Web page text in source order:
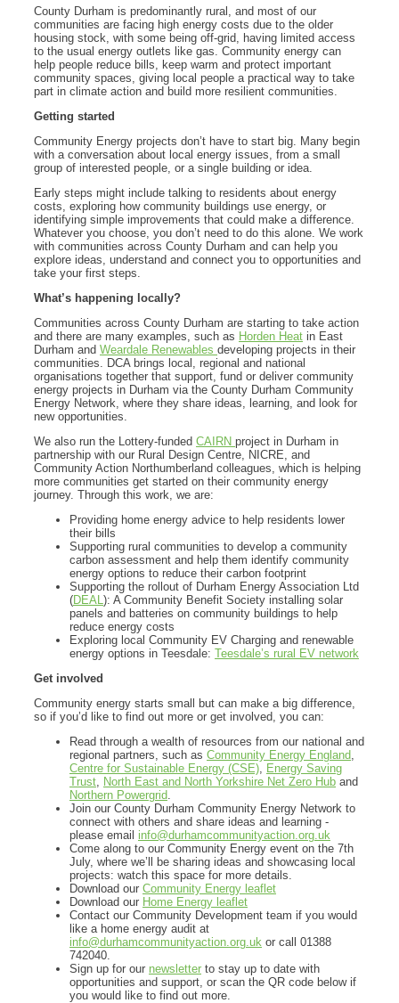
County Durham is predominantly rural, and most of our
communities are facing high energy costs due to the older
housing stock, with some being off-grid, having limited access
to the usual energy outlets like gas. Community energy can
help people reduce bills, keep warm and protect important
community spaces, giving local people a practical way to take
part in climate action and build more resilient communities.
Getting started
Community Energy projects don’t have to start big. Many begin
with a conversation about local energy issues, from a small
group of interested people, or a single building or idea.
Early steps might include talking to residents about energy
costs, exploring how community buildings use energy, or
identifying simple improvements that could make a difference.
Whatever you choose, you don’t need to do this alone. We work
with communities across County Durham and can help you
explore ideas, understand and connect you to opportunities and
take your first steps.
What’s happening locally?
Communities across County Durham are starting to take action
and there are many examples, such as Horden Heat in East
Durham and Weardale Renewables developing projects in their
communities. DCA brings local, regional and national
organisations together that support, fund or deliver community
energy projects in Durham via the County Durham Community
Energy Network, where they share ideas, learning, and look for
new opportunities.
We also run the Lottery-funded CAIRN project in Durham in
partnership with our Rural Design Centre, NICRE, and
Community Action Northumberland colleagues, which is helping
more communities get started on their community energy
journey. Through this work, we are:
Providing home energy advice to help residents lower
their bills
Supporting rural communities to develop a community
carbon assessment and help them identify community
energy options to reduce their carbon footprint
Supporting the rollout of Durham Energy Association Ltd
(DEAL): A Community Benefit Society installing solar
panels and batteries on community buildings to help
reduce energy costs
Exploring local Community EV Charging and renewable
energy options in Teesdale: Teesdale’s rural EV network
Get involved
Community energy starts small but can make a big difference,
so if you’d like to find out more or get involved, you can:
Read through a wealth of resources from our national and
regional partners, such as Community Energy England,
Centre for Sustainable Energy (CSE), Energy Saving
Trust, North East and North Yorkshire Net Zero Hub and
Northern Powergrid.
Join our County Durham Community Energy Network to
connect with others and share ideas and learning -
please email info@durhamcommunityaction.org.uk
Come along to our Community Energy event on the 7th
July, where we’ll be sharing ideas and showcasing local
projects: watch this space for more details.
Download our Community Energy leaflet
Download our Home Energy leaflet
Contact our Community Development team if you would
like a home energy audit at
info@durhamcommunityaction.org.uk or call 01388
742040.
Sign up for our newsletter to stay up to date with
opportunities and support, or scan the QR code below if
you would like to find out more.